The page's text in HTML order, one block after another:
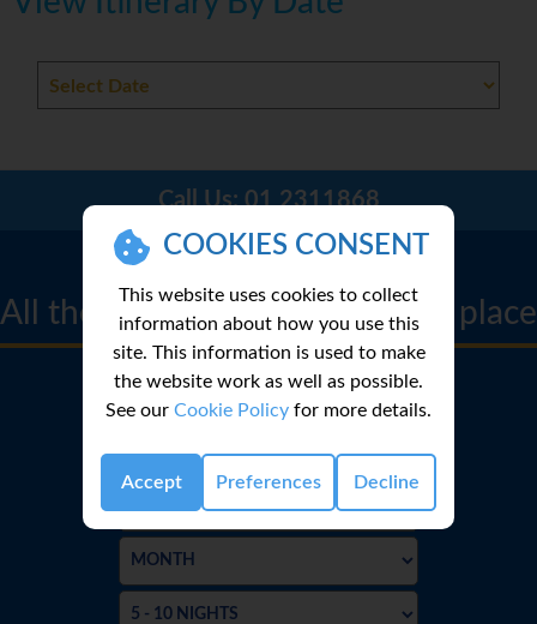
COOKIES CONSENT
This website uses cookies to collect
information about how you use this
site. This information is used to make
the website work as well as possible.
See our Cookie Policy for more details.
Accept Preferences Decline
Call Us:01 2311868
CRUISE FINDER
All the best cruise deals in one place